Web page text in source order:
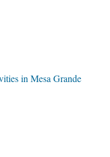
in Mesa Grande